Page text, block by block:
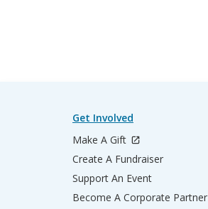
Get Involved
Make A Gift
Create A Fundraiser
Support An Event
Become A Corporate Partner